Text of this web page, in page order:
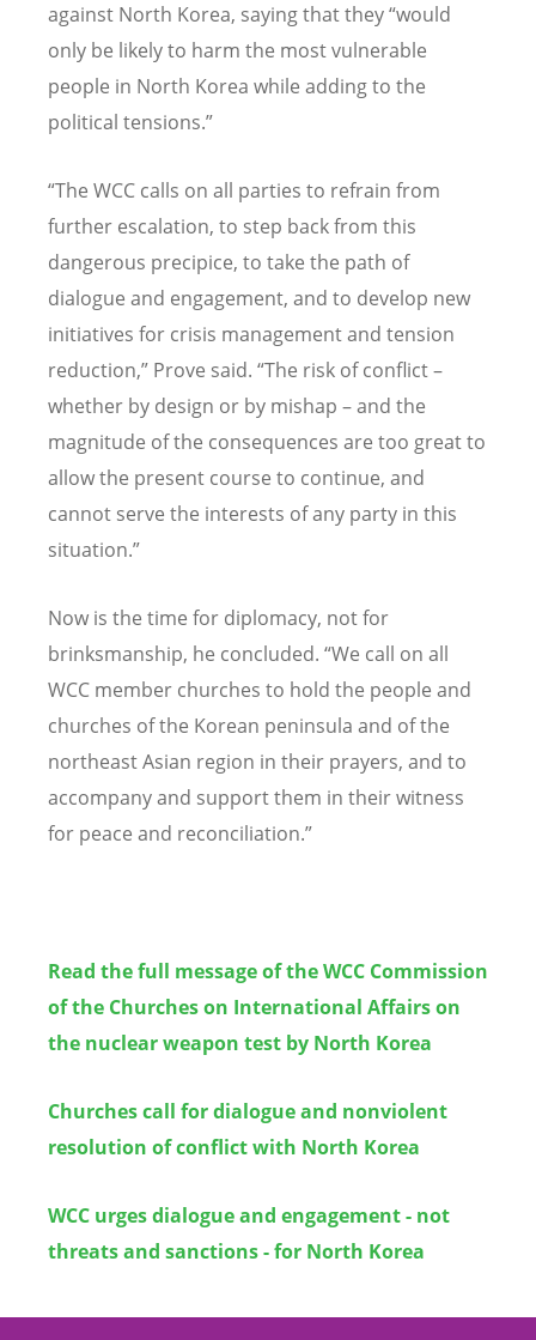
against North Korea, saying that they “would
only be likely to harm the most vulnerable
people in North Korea while adding to the
political tensions.”
“The WCC calls on all parties to refrain from
further escalation, to step back from this
dangerous precipice, to take the path of
dialogue and engagement, and to develop new
initiatives for crisis management and tension
reduction,” Prove said. “The risk of conflict –
whether by design or by mishap – and the
magnitude of the consequences are too great to
allow the present course to continue, and
cannot serve the interests of any party in this
situation.”
Now is the time for diplomacy, not for
brinksmanship, he concluded. “We call on all
WCC member churches to hold the people and
churches of the Korean peninsula and of the
northeast Asian region in their prayers, and to
accompany and support them in their witness
for peace and reconciliation.”
Read the full message of the WCC Commission
of the Churches on International Affairs on
the nuclear weapon test by North Korea
Churches call for dialogue and nonviolent
resolution of conflict with North Korea
WCC urges dialogue and engagement - not
threats and sanctions - for North Korea